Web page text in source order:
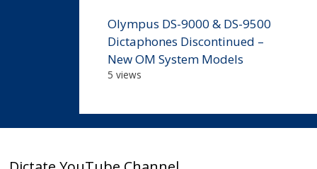
Olympus DS-9000 & DS-9500
Dictaphones Discontinued –
New OM System Models
5 views